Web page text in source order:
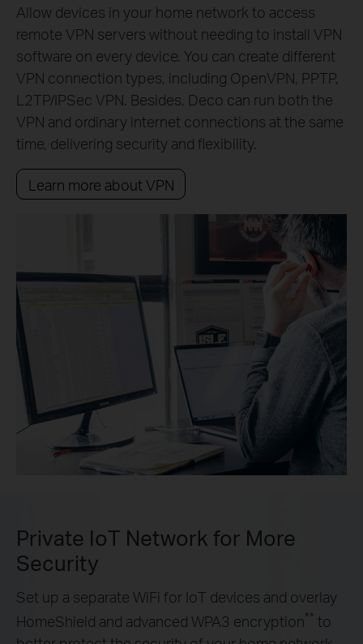
Allow devices in your home network to access
remote VPN servers without needing to install VPN
software on every device. You can create different
VPN connection types, including OpenVPN, PPTP,
L2TP/IPSec VPN. Besides, Deco can run both the
VPN and ordinary internet connections at the same
time, delivering security and flexibility.
Learn more about VPN
Private IoT Network for More
Security
Set up a separate WiFi for IoT devices and overlay
HomeShield and advanced WPA3 encryption** to